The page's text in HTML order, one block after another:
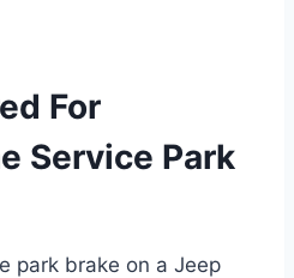
For
Service Park
park brake on a Jeep